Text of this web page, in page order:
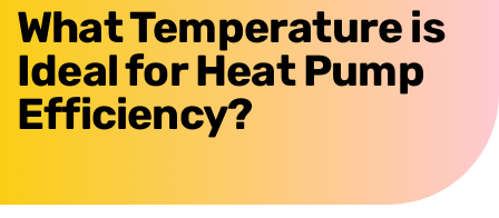
What Temperature is
Ideal for Heat Pump
Efficiency?